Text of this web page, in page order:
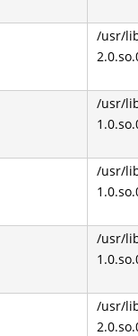
/usr/
/usr/
/usr/
/usr/
/usr/